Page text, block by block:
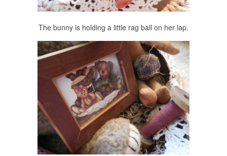
The bunny is holding a little rag ball on her lap.